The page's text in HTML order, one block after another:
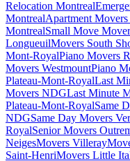
Relocation Montreal
MontrealApartment
MontrealSmall Move
LongueuilMovers South
Mont-RoyalPiano Movers
Movers WestmountPiano
Plateau-Mont-RoyalLast
Movers NDGLast Minute
Plateau-Mont-RoyalSame
NDGSame Day Movers
RoyalSenior Movers
NeigesMovers Villeray
Saint-HenriMovers Little